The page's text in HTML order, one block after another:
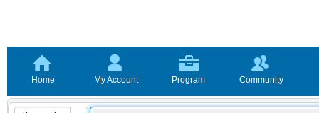
Home My Account Program Community